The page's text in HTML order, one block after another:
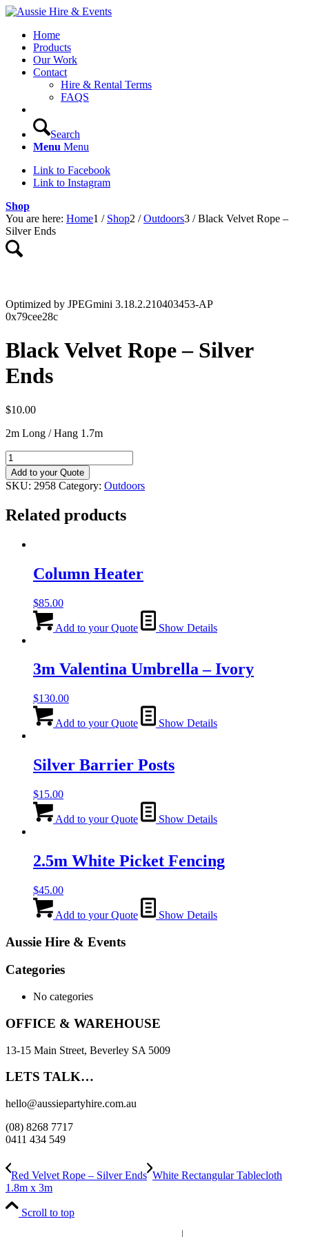
Home
Products
Our Work
Contact
Hire & Rental Terms
FAQS
Search
Menu Menu
Link to Facebook
Link to Instagram
Shop
You are here: Home1 / Shop2 / Outdoors3 / Black Velvet Rope –
Silver Ends
Optimized by JPEGmini 3.18.2.210403453-AP
0x79cee28c
Black Velvet Rope – Silver
Ends
$10.00
2m Long / Hang 1.7m
Black
Velvet
Rope
–
Ends
Add to your Quote
SKU: 2958 Category: Outdoors
Related products
Column Heater
$85.00
Add to your Quote Show Details
3m Valentina Umbrella – Ivory
$130.00
Add to your Quote Show Details
Silver Barrier Posts
$15.00
Add to your Quote Show Details
2.5m White Picket Fencing
$45.00
Add to your Quote Show Details
Aussie Hire & Events
Categories
No categories
OFFICE & WAREHOUSE
13-15 Main Street, Beverley SA 5009
LETS TALK…
hello@aussiepartyhire.com.au
(08) 8268 7717
0411 434 549
Red Velvet Rope – Silver Ends White Rectangular Tablecloth
1.8m x 3m
Scroll to top
|